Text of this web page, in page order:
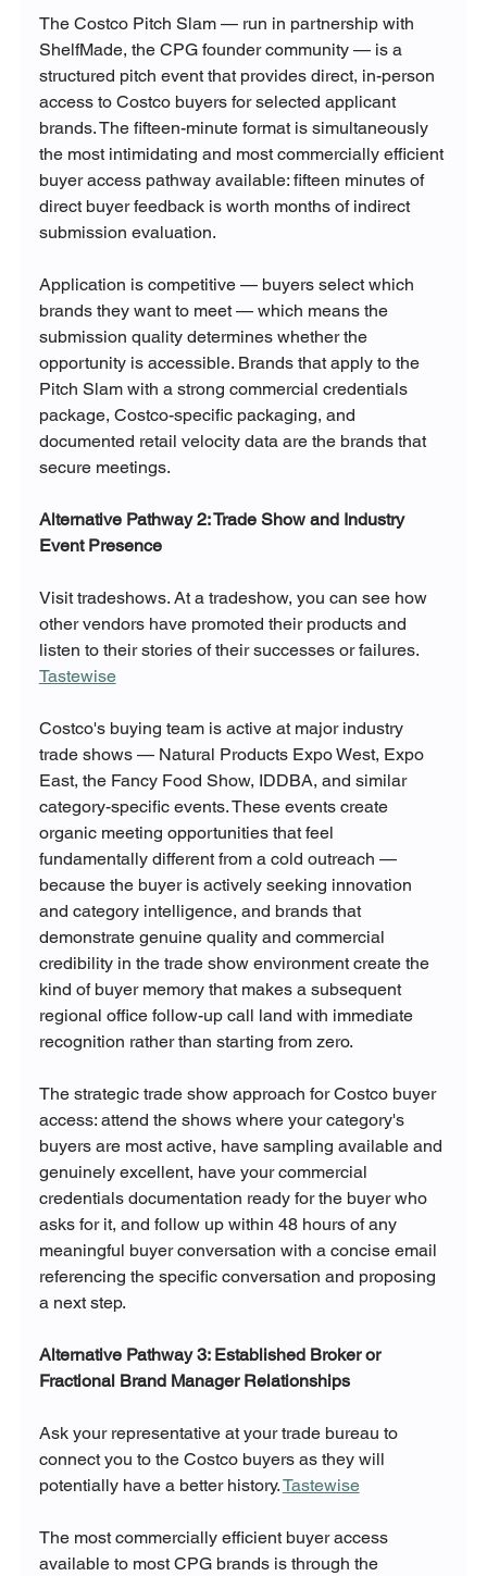
The Costco Pitch Slam — run in partnership with
ShelfMade, the CPG founder community — is a
structured pitch event that provides direct, in-person
access to Costco buyers for selected applicant
brands. The fifteen-minute format is simultaneously
the most intimidating and most commercially efficient
buyer access pathway available: fifteen minutes of
direct buyer feedback is worth months of indirect
submission evaluation.
Application is competitive — buyers select which
brands they want to meet — which means the
submission quality determines whether the
opportunity is accessible. Brands that apply to the
Pitch Slam with a strong commercial credentials
package, Costco-specific packaging, and
documented retail velocity data are the brands that
secure meetings.
Alternative Pathway 2: Trade Show and Industry
Event Presence
Visit tradeshows. At a tradeshow, you can see how
other vendors have promoted their products and
listen to their stories of their successes or failures.
Tastewise
Costco's buying team is active at major industry
trade shows — Natural Products Expo West, Expo
East, the Fancy Food Show, IDDBA, and similar
category-specific events. These events create
organic meeting opportunities that feel
fundamentally different from a cold outreach —
because the buyer is actively seeking innovation
and category intelligence, and brands that
demonstrate genuine quality and commercial
credibility in the trade show environment create the
kind of buyer memory that makes a subsequent
regional office follow-up call land with immediate
recognition rather than starting from zero.
The strategic trade show approach for Costco buyer
access: attend the shows where your category's
buyers are most active, have sampling available and
genuinely excellent, have your commercial
credentials documentation ready for the buyer who
asks for it, and follow up within 48 hours of any
meaningful buyer conversation with a concise email
referencing the specific conversation and proposing
a next step.
Alternative Pathway 3: Established Broker or
Fractional Brand Manager Relationships
Ask your representative at your trade bureau to
connect you to the Costco buyers as they will
potentially have a better history. Tastewise
The most commercially efficient buyer access
available to most CPG brands is through the